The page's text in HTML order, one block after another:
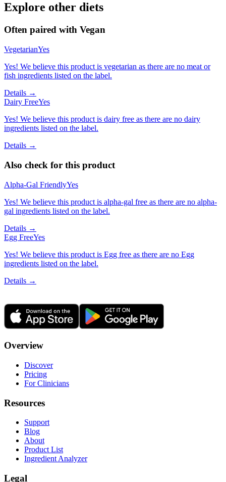
Explore other diets
Often paired with Vegan
VegetarianYes
Yes! We believe this product is vegetarian as there are no meat or
fish ingredients listed on the label.
Details →
Dairy FreeYes
Yes! We believe this product is dairy free as there are no dairy
ingredients listed on the label.
Details →
Also check for this product
Alpha-Gal FriendlyYes
Yes! We believe this product is alpha-gal free as there are no alpha-
gal ingredients listed on the label.
Details →
Egg FreeYes
Yes! We believe this product is Egg free as there are no Egg
ingredients listed on the label.
Details →
Overview
Discover
Pricing
For Clinicians
Resources
Support
Blog
About
Product List
Ingredient Analyzer
Legal